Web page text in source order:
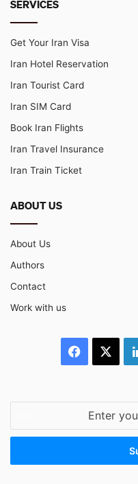
SERVICES
Get Your Iran Visa
Iran Hotel Reservation
Iran Tourist Card
Iran SIM Card
Book Iran Flights
Iran Travel Insurance
Iran Train Ticket
ABOUT US
About Us
Authors
Contact
Work with us
Facebook
Email